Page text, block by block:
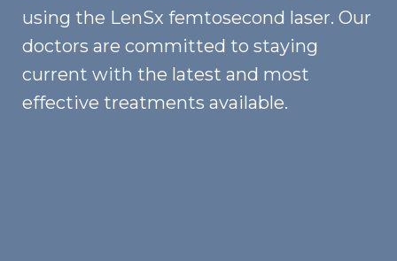
using the LenSx femtosecond laser. Our
doctors are committed to staying
current with the latest and most
effective treatments available.